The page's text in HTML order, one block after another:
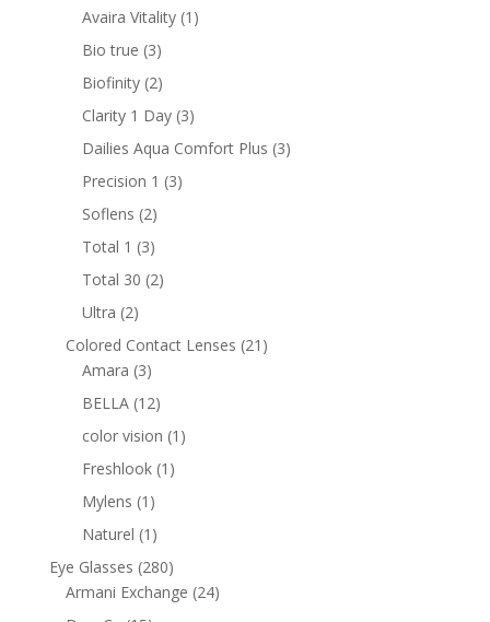
Avaira Vitality 1 1
Bio true 33
products
Biofinity 22
products
Clarity 1 Day 33
products
Dailies Aqua Comfort Plus 33
Precision 1 33
Soflens 22
products
Total 1 33
products
Total 30 22
Ultra 22
products
Colored Contact Lenses 21 21
Amara 33
products
BELLA 1212
products
color vision 1 1
Freshlook 1 1
Mylens 1 1
product
Naturel 1 1
product
Eye Glasses 280280
products
Armani Exchange 2424